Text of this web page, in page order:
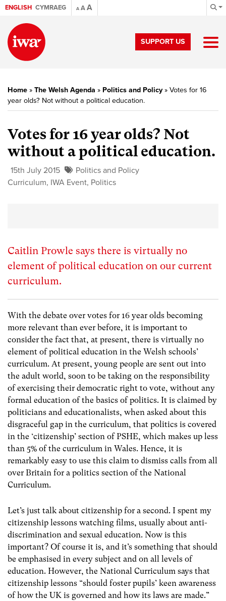
ENGLISH CYMRAEG A AA
SUPPORT US
Home » The Welsh Agenda » Politics and Policy» Votes for 16
year olds? Not without a political education.
Votes for 16 year olds? Not
without a political education.
15th July 2015
Politics and Policy
Curriculum, IWA Event, Politics
Caitlin Prowle says there is virtually no
element of political education on our current
curriculum.
With the debate over votes for 16 year olds becoming
more relevant than ever before, it is important to
consider the fact that, at present, there is virtually no
element of political education in the Welsh schools’
curriculum. At present, young people are sent out into
the adult world, soon to be taking on the responsibility
of exercising their democratic right to vote, without any
formal education of the basics of politics. It is claimed by
politicians and educationalists, when asked about this
disgraceful gap in the curriculum, that politics is covered
in the ‘citizenship’ section of PSHE, which makes up less
than 5% of the curriculum in Wales. Hence, it is
remarkably easy to use this claim to dismiss calls from all
over Britain for a politics section of the National
Curriculum.
Let’s just talk about citizenship for a second. I spent my
citizenship lessons watching films, usually about anti-
discrimination and sexual education. Now is this
important? Of course it is, and it’s something that should
be emphasised in every subject and on all levels of
education. However, the National Curriculum says that
citizenship lessons “should foster pupils’ keen awareness
of how the UK is governed and how its laws are made.”